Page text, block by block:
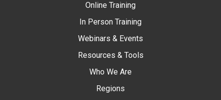
Online Training
In Person Training
Webinars & Events
Resources & Tools
Who We Are
Regions